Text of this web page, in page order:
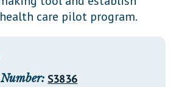
Rules
care pilot program.
S3836